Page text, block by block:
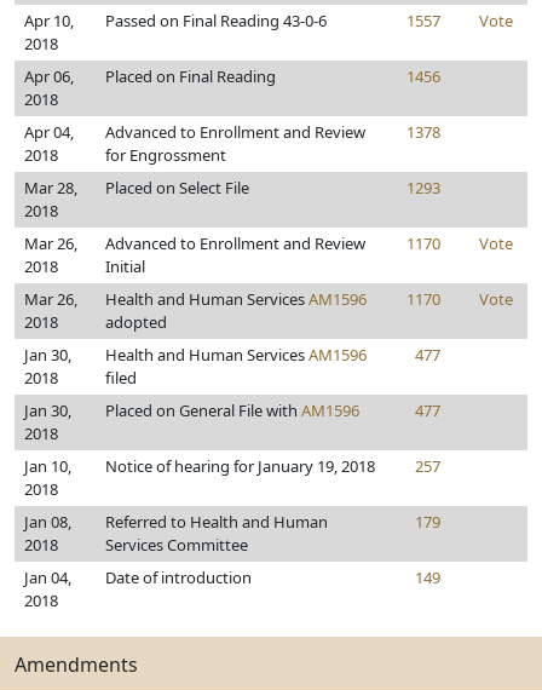
Apr 10,
2018
Passed on Final Reading 43-0-6 1557 Vote
Apr 06,
2018
Placed on Final Reading 1456
Apr 04,
2018
Advanced to Enrollment and Review
for Engrossment
1378
Mar 28,
2018
Placed on Select File 1293
Mar 26,
2018
Advanced to Enrollment and Review
Initial
1170 Vote
Mar 26,
2018
Health and Human ServicesAM1596
adopted
1170 Vote
Jan 30,
2018
Health and Human ServicesAM1596
filed
477
Jan 30,
2018
Placed on General File with AM1596 477
Jan 10,
2018
Notice of hearing for January 19, 2018 257
Jan 08,
2018
Referred to Health and Human
Services Committee
179
Jan 04,
2018
Date of introduction 149
Amendments